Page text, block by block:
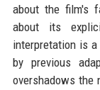
about the film's
about its
interpretation is
by previous
overshadows the